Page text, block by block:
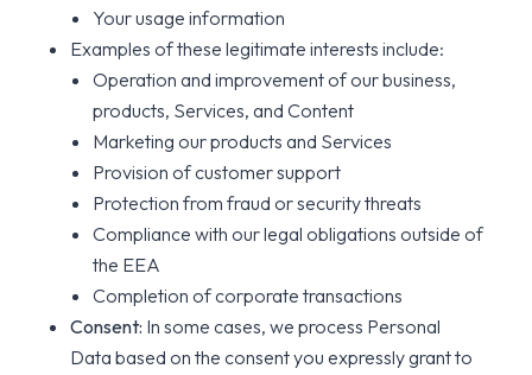
Your usage information
Examples of these legitimate interests include:
Operation and improvement of our business,
products, Services, and Content
Marketing our products and Services
Provision of customer support
Protection from fraud or security threats
Compliance with our legal obligations outside of
the EEA
Completion of corporate transactions
Consent: In some cases, we process Personal
Data based on the consent you expressly grant to